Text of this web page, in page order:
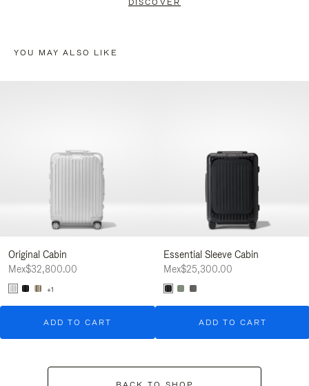
YOU MAY ALSO LIKE
Original Cabin
Mex$32,800.00
+1
ADD TO CART
Essential Sleeve Cabin
Mex$25,300.00
ADD TO CART